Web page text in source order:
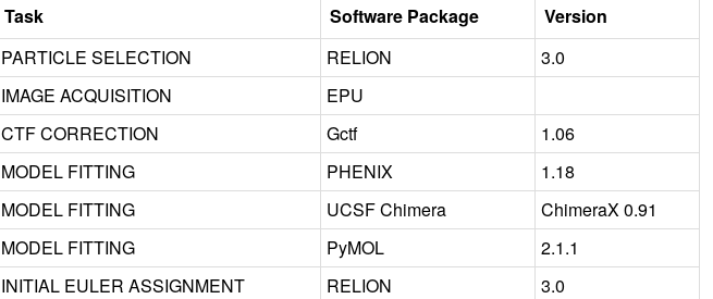
Task
Software Package
Version
PARTICLE SELECTION
RELION
3.0
IMAGE ACQUISITION
EPU
CTF CORRECTION
Gctf
1.06
MODEL FITTING
PHENIX
1.18
MODEL FITTING
UCSF Chimera
ChimeraX 0.91
MODEL FITTING
PyMOL
2.1.1
INITIAL EULER ASSIGNMENT
RELION
3.0